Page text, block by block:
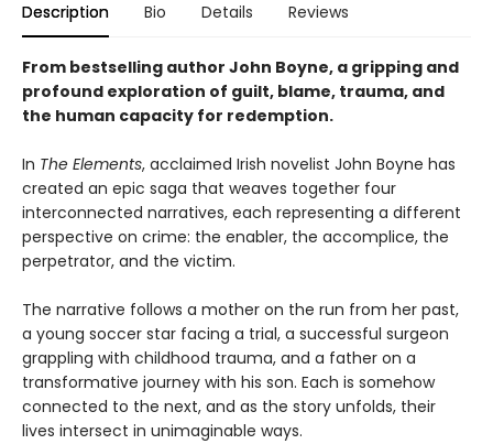
Description Bio Details Reviews
From bestselling author John Boyne, a gripping and
profound exploration of guilt, blame, trauma, and
the human capacity for redemption.
In The Elements, acclaimed Irish novelist John Boyne has
created an epic saga that weaves together four
interconnected narratives, each representing a different
perspective on crime: the enabler, the accomplice, the
perpetrator, and the victim.
The narrative follows a mother on the run from her past,
a young soccer star facing a trial, a successful surgeon
grappling with childhood trauma, and a father on a
transformative journey with his son. Each is somehow
connected to the next, and as the story unfolds, their
lives intersect in unimaginable ways.